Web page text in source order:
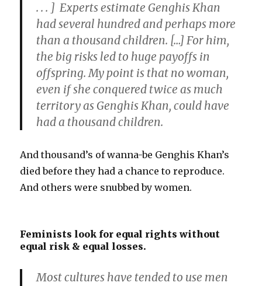
. . . ] Experts estimate Genghis Khan
had several hundred and perhaps more
than a thousand children. […] For him,
the big risks led to huge payoffs in
offspring. My point is that no woman,
even if she conquered twice as much
territory as Genghis Khan, could have
had a thousand children.
And thousand’s of wanna-be Genghis Khan’s
died before they had a chance to reproduce.
And others were snubbed by women.
Feminists look for equal rights without
equal risk & equal losses.
Most cultures have tended to use men